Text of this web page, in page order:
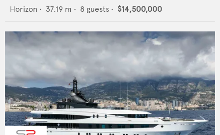
Horizon • 37.19 m • 8 guests • $14,500,000